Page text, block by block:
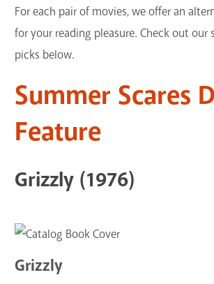
For each pair of movies, we offer an
for your reading pleasure. Check out our
picks below.
Summer Scares
Feature
Grizzly (1976)
Grizzly